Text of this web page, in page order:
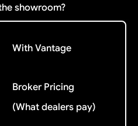
showroom?
With Vantage
Broker Pricing
(What dealers pay)